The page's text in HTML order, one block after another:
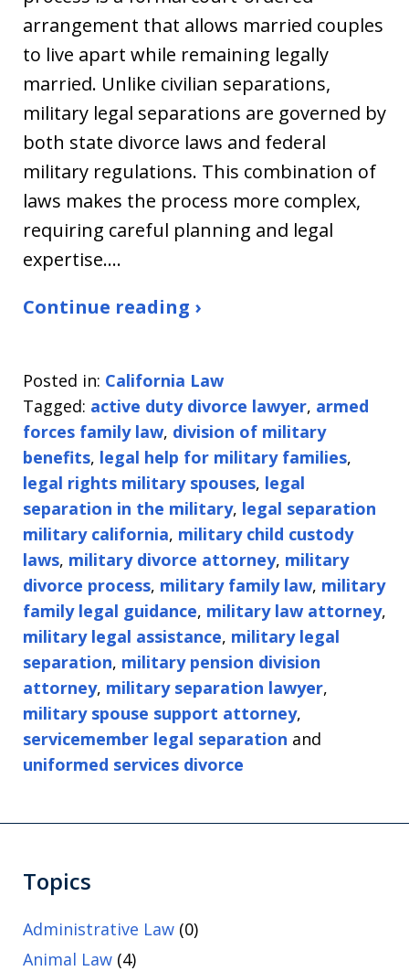
arrangement that allows married couples
to live apart while remaining legally
married. Unlike civilian separations,
military legal separations are governed by
both state divorce laws and federal
military regulations. This combination of
laws makes the process more complex,
requiring careful planning and legal
expertise.…
Continue reading ›
Posted in: California Law
Tagged: active duty divorce lawyer, armed
forces family law, division of military
benefits, legal help for military families,
legal rights military spouses, legal
separation in the military, legal separation
military california, military child custody
laws, military divorce attorney, military
divorce process, military family law, military
family legal guidance, military law attorney,
military legal assistance, military legal
separation, military pension division
attorney, military separation lawyer,
military spouse support attorney,
servicemember legal separation and
uniformed services divorce
Topics
Administrative Law (0)
Animal Law (4)